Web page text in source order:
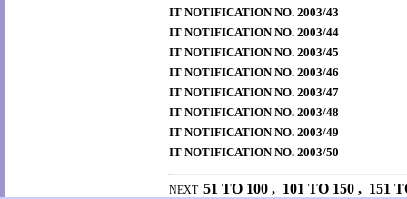
IT NOTIFICATION NO. 2003/43
IT NOTIFICATION NO. 2003/44
IT NOTIFICATION NO. 2003/45
IT NOTIFICATION NO. 2003/46
IT NOTIFICATION NO. 2003/47
IT NOTIFICATION NO. 2003/48
IT NOTIFICATION NO. 2003/49
IT NOTIFICATION NO. 2003/50
NEXT 51 TO 100 , 101 TO 150 , 151